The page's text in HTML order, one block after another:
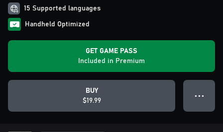
15 Supported languages
Handheld Optimized
GET GAME PASS
Included in Premium
BUY
$19.99
● ● ●